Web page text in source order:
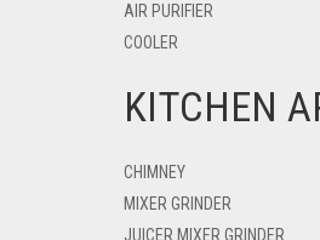
AIR PURIFIER
COOLER
KITCHEN
CHIMNEY
MIXER GRINDER
JUICER MIXER GRINDER